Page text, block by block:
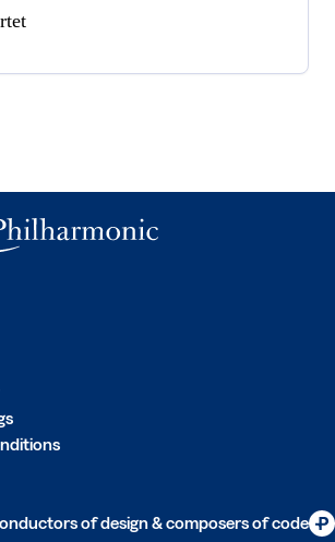
of design & composers of code